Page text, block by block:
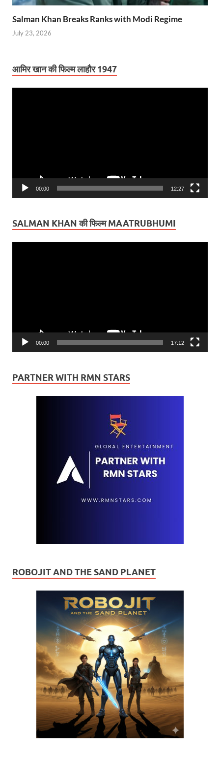
Salman Khan Breaks Ranks with Modi Regime
July 23, 2026
आमिर खान की फिल्म लाहौर 1947
00:00 12:27
SALMAN KHAN की फिल्म MAATRUBHUMI
00:00 17:12
PARTNER WITH RMN STARS
ROBOJIT AND THE SAND PLANET